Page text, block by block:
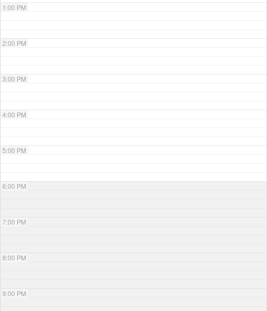
1:00 PM
2:00 PM
3:00 PM
4:00 PM
5:00 PM
6:00 PM
7:00 PM
8:00 PM
9:00 PM